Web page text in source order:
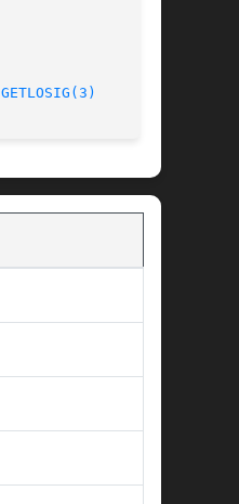
GETLOSIG(3)